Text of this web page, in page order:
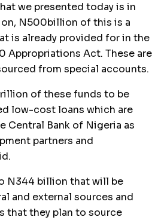
we presented today is in
N500billion of this is a
is already provided for in the
Appropriations Act. These are
from special accounts.
of these funds to be
low-cost loans which are
Central Bank of Nigeria as
partners and
N344 billion that will be
and external sources and
that they plan to source